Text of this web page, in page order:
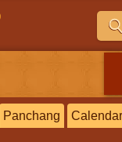
Panchang